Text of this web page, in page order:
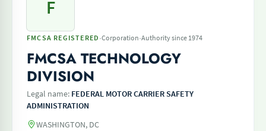
F
FMCSA REGISTERED ·Corporation·Authority since 1974
FMCSA TECHNOLOGY
DIVISION
Legal name: FEDERAL MOTOR CARRIER SAFETY
ADMINISTRATION
WASHINGTON, DC